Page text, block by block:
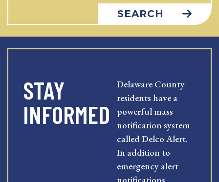
SEARCH
STAY
INFORMED
Delaware County
residents have a
powerful mass
notification system
called Delco Alert.
In addition to
emergency alert